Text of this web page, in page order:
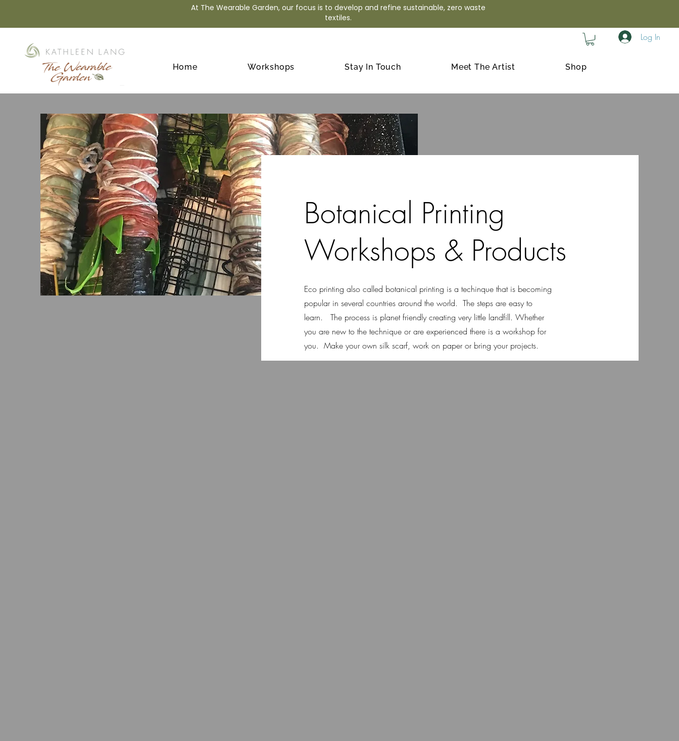
At The Wearable Garden, our focus is to develop and refine sustainable, zero waste
textiles.
Log In
Home Workshops Stay In Touch Meet The Artist Shop
Botanical Printing
Workshops & Products
Eco printing also called botanical printing is a techinque that is becoming
popular in several countries around the world. The steps are easy to
learn. The process is planet friendly creating very little landfill. Whether
you are new to the technique or are experienced there is a workshop for
you. Make your own silk scarf, work on paper or bring your projects.